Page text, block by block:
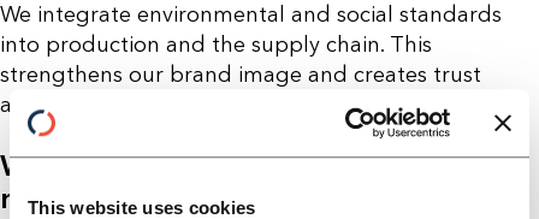
This website uses cookies
We integrate environmental and social standards
into production and the supply chain. This
strengthens our brand image and creates trust
among consumers.
We see: We don't determine the
market - it determines us!